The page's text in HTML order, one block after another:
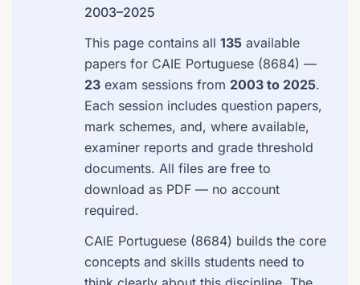
2003–2025
This page contains all 135 available
papers for CAIE Portuguese (8684) —
23 exam sessions from 2003 to 2025.
Each session includes question papers,
mark schemes, and, where available,
examiner reports and grade threshold
documents. All files are free to
download as PDF — no account
required.
CAIE Portuguese (8684) builds the core
concepts and skills students need to